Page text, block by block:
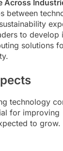
Across
between
to develop
solutions
.
technology
for improving
to grow.